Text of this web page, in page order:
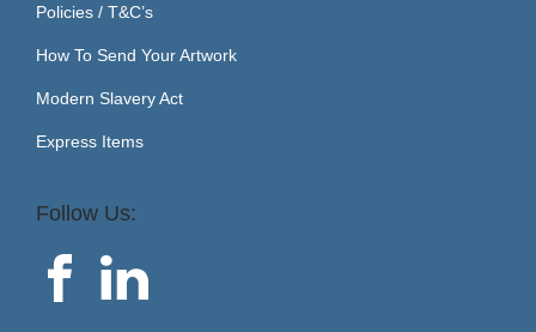
Policies / T&C’s
How To Send Your Artwork
Modern Slavery Act
Express Items
Follow Us: